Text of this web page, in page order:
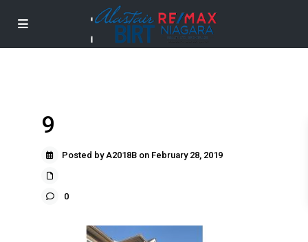
9
Posted by A2018B on February 28, 2019
0